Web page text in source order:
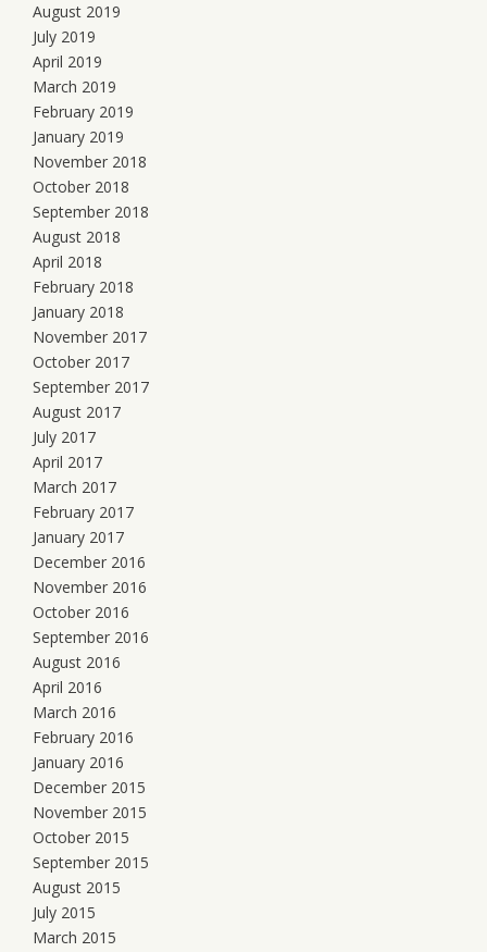
August 2019
July 2019
April 2019
March 2019
February 2019
January 2019
November 2018
October 2018
September 2018
August 2018
April 2018
February 2018
January 2018
November 2017
October 2017
September 2017
August 2017
July 2017
April 2017
March 2017
February 2017
January 2017
December 2016
November 2016
October 2016
September 2016
August 2016
April 2016
March 2016
February 2016
January 2016
December 2015
November 2015
October 2015
September 2015
August 2015
July 2015
March 2015